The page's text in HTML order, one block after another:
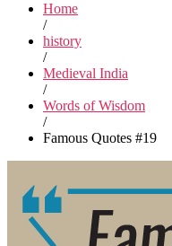
Home
/
history
/
Medieval India
/
Words of Wisdom
/
Famous Quotes #19